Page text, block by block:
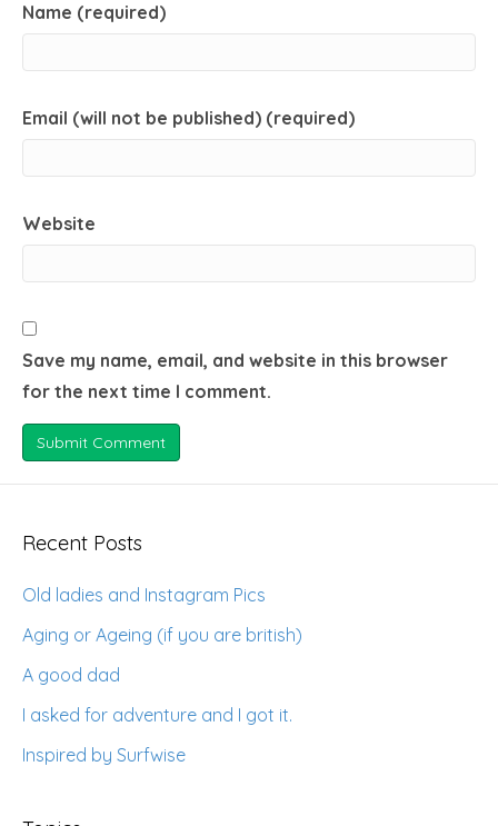
Name (required)
Email (will not be published) (required)
Website
Save my name, email, and website in this browser
for the next time I comment.
Recent Posts
Old ladies and Instagram Pics
Aging or Ageing (if you are british)
A good dad
I asked for adventure and I got it.
Inspired by Surfwise